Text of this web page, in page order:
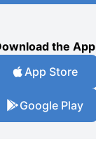
the App
App Store
Google Play